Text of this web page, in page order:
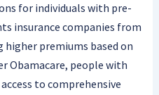
for individuals with pre-
insurance companies from
higher premiums based on
Obamacare, people with
to comprehensive